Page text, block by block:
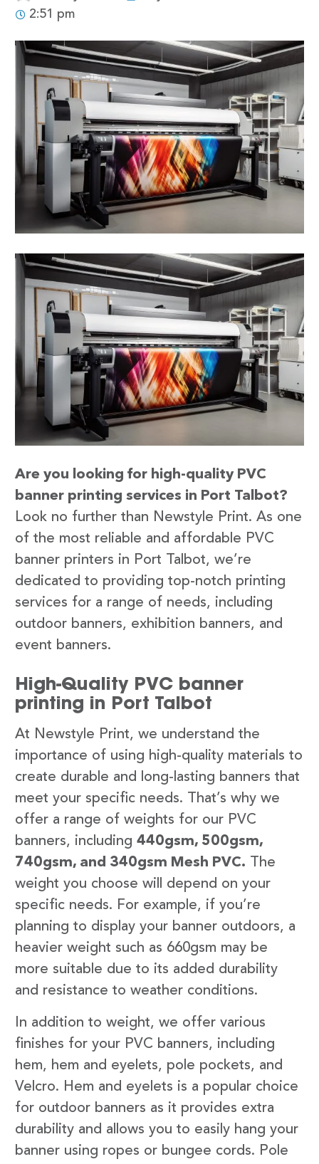
2:51 pm
Are you looking for high-quality PVC
banner printing services in Port Talbot?
Look no further than Newstyle Print. As one
of the most reliable and affordable PVC
banner printers in Port Talbot, we’re
dedicated to providing top-notch printing
services for a range of needs, including
outdoor banners, exhibition banners, and
event banners.
High-Quality PVC banner
printing in Port Talbot
At Newstyle Print, we understand the
importance of using high-quality materials to
create durable and long-lasting banners that
meet your specific needs. That’s why we
offer a range of weights for our PVC
banners, including 440gsm, 500gsm,
740gsm, and 340gsm Mesh PVC. The
weight you choose will depend on your
specific needs. For example, if you’re
planning to display your banner outdoors, a
heavier weight such as 660gsm may be
more suitable due to its added durability
and resistance to weather conditions.
In addition to weight, we offer various
finishes for your PVC banners, including
hem, hem and eyelets, pole pockets, and
Velcro. Hem and eyelets is a popular choice
for outdoor banners as it provides extra
durability and allows you to easily hang your
banner using ropes or bungee cords. Pole